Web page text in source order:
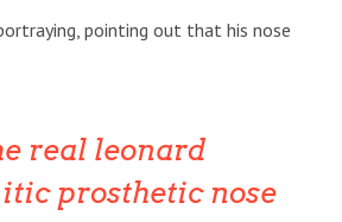
pointing out that his nose
real leonard
prosthetic nose